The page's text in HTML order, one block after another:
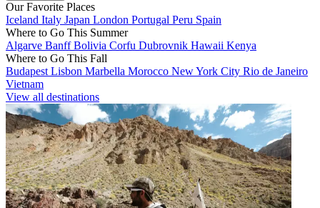
Our Favorite Places
Iceland Italy Japan London Portugal Peru Spain
Where to Go This Summer
Algarve BanffBolivia Corfu Dubrovnik Hawaii Kenya
Where to Go This Fall
Budapest Lisbon Marbella Morocco New York City Rio de Janeiro
Vietnam
View all destinations